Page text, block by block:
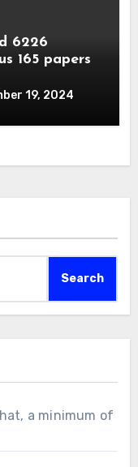
6226
165 papers
19, 2024
Search
a minimum of